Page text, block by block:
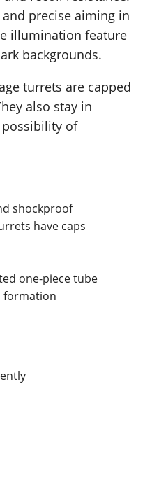
precise aiming in
illumination feature
backgrounds.
turrets are capped
also stay in
of
shockproof
have caps
one-piece tube
formation